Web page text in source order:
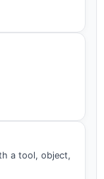
a tool, object,